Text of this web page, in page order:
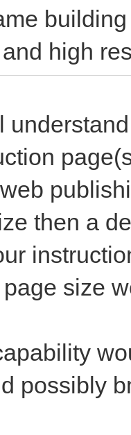
high
then a
size
possibly